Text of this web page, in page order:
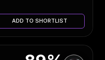
ADD TO SHORTLIST